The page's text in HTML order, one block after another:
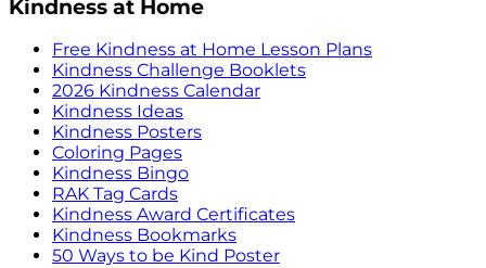
Kindness at Home
Free Kindness at Home Lesson Plans
Kindness Challenge Booklets
2026 Kindness Calendar
Kindness Ideas
Kindness Posters
Coloring Pages
Kindness Bingo
RAK Tag Cards
Kindness Award Certificates
Kindness Bookmarks
50 Ways to be Kind Poster